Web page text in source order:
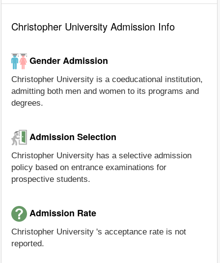
Christopher University Admission Info
Gender Admission
Christopher University is a coeducational institution,
admitting both men and women to its programs and
degrees.
Admission Selection
Christopher University has a selective admission
policy based on entrance examinations for
prospective students.
Admission Rate
Christopher University 's acceptance rate is not
reported.